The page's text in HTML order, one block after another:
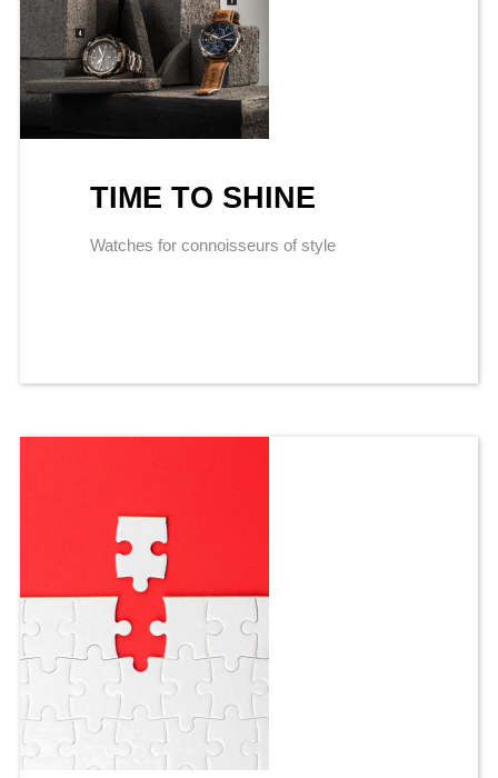
TIME TO SHINE
Watches for connoisseurs of style